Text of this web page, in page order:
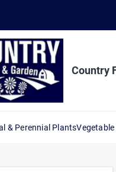
Country
& Perennial Plants